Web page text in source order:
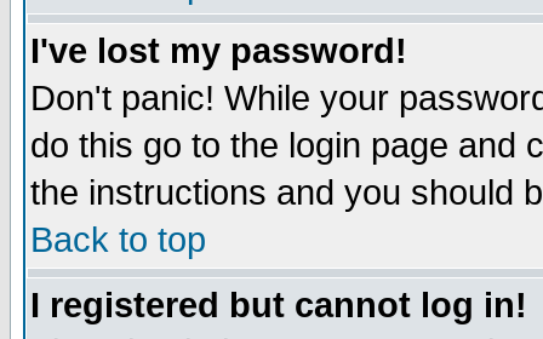
I've lost my password!
Don't panic! While your
do this go to the login page and
the instructions and you should
Back to top
I registered but cannot log in!